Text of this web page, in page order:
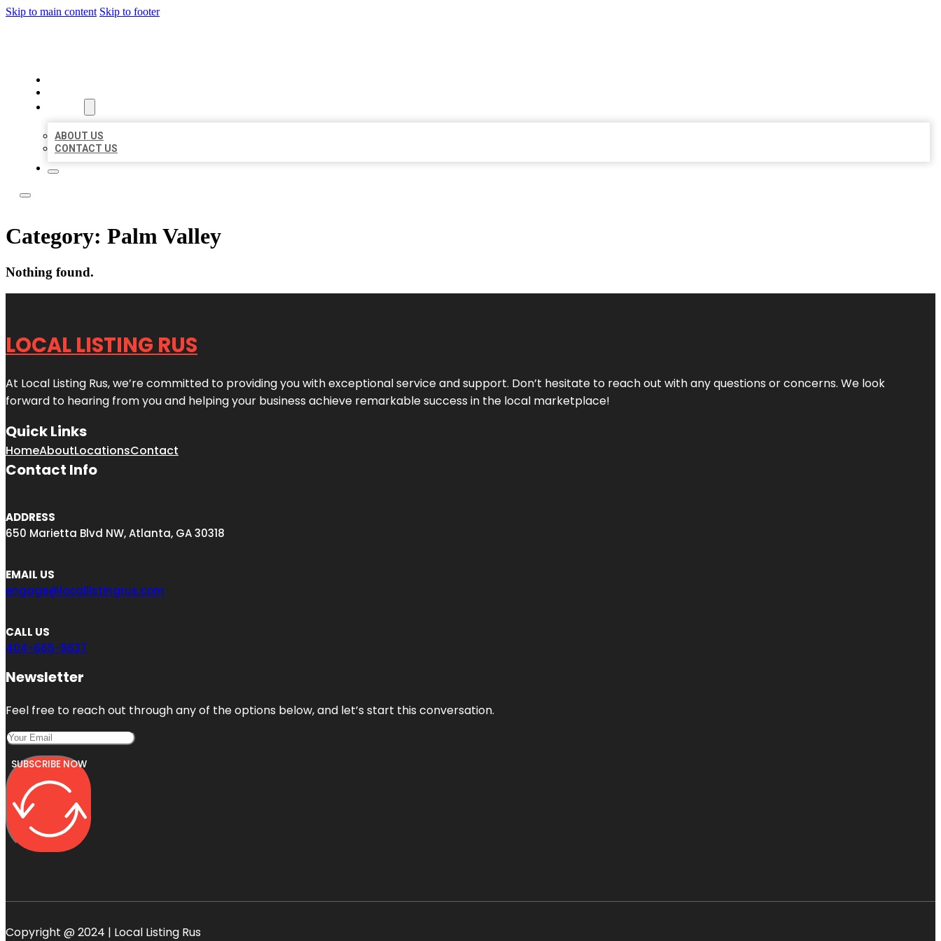
Skip to main content Skip to footer
ABOUT US
CONTACT US
Category: Palm Valley
Nothing found.
LOCAL LISTING RUS
At Local Listing Rus, we’re committed to providing you with exceptional service and support. Don’t hesitate to reach out with any questions or concerns. We look
forward to hearing from you and helping your business achieve remarkable success in the local marketplace!
Quick Links
HomeAboutLocationsContact
Contact Info
ADDRESS
650 Marietta Blvd NW, Atlanta, GA 30318
EMAIL US
engage@locallistingrus.com
CALL US
404-665-9637
Newsletter
Feel free to reach out through any of the options below, and let’s start this conversation.
SUBSCRIBE NOW
Copyright @ 2024 | Local Listing Rus